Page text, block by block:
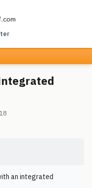
an integrated